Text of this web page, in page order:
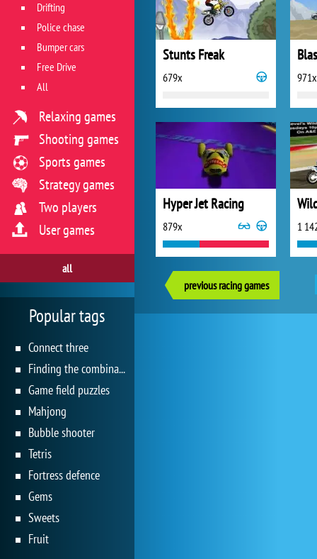
Stunts Freak
679x 971x
Hyper Jet Racing
879x 1
previous racing games
Drifting
Police chase
Bumper cars
Free Drive
All
Relaxing games
Shooting games
Sports games
Strategy games
Two players
User games
all
Popular tags
Connect three
Finding the combination
Game field puzzles
Mahjong
Bubble shooter
Tetris
Fortress defence
Gems
Sweets
Fruit